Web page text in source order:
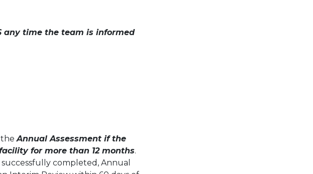
any time the team is informed
theAnnual Assessment if the
for more than 12 months.
completed, Annual